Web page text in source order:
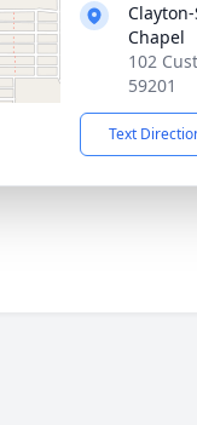
Chapel
102
59201
Text